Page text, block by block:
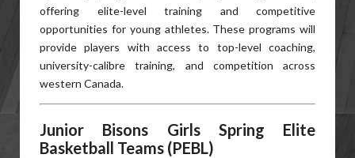
offering elite-level training and competitive
opportunities for young athletes. These programs will
provide players with access to top-level coaching,
university-calibre training, and competition across
western Canada.
Junior Bisons Girls Spring Elite
Basketball Teams (PEBL)